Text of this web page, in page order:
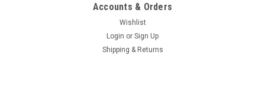
Accounts & Orders
Wishlist
Login or Sign Up
Shipping & Returns